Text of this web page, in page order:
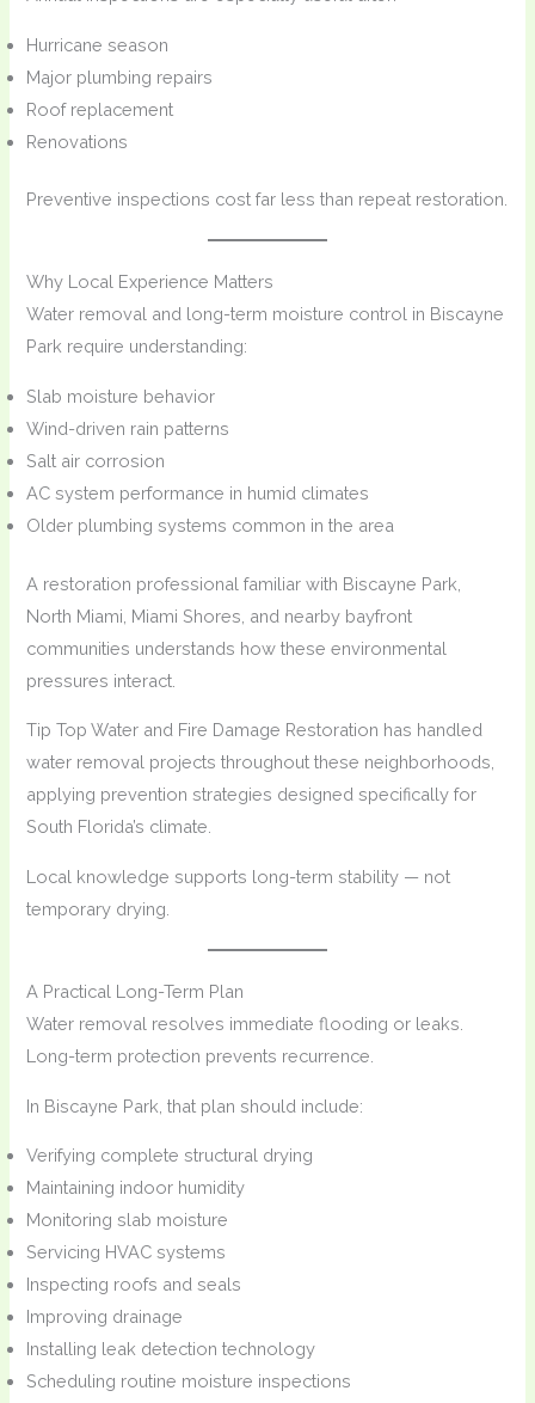
Hurricane season
Major plumbing repairs
Roof replacement
Renovations
Preventive inspections cost far less than repeat restoration.
Why Local Experience Matters
Water removal and long-term moisture control in Biscayne
Park require understanding:
Slab moisture behavior
Wind-driven rain patterns
Salt air corrosion
AC system performance in humid climates
Older plumbing systems common in the area
A restoration professional familiar with Biscayne Park,
North Miami, Miami Shores, and nearby bayfront
communities understands how these environmental
pressures interact.
Tip Top Water and Fire Damage Restoration has handled
water removal projects throughout these neighborhoods,
applying prevention strategies designed specifically for
South Florida’s climate.
Local knowledge supports long-term stability — not
temporary drying.
A Practical Long-Term Plan
Water removal resolves immediate flooding or leaks.
Long-term protection prevents recurrence.
In Biscayne Park, that plan should include:
Verifying complete structural drying
Maintaining indoor humidity
Monitoring slab moisture
Servicing HVAC systems
Inspecting roofs and seals
Improving drainage
Installing leak detection technology
Scheduling routine moisture inspections